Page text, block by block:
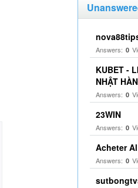
Answers: 0
KUBET -
NHẬT
Answers: 0
23WIN
Answers: 0
Acheter
Answers: 0